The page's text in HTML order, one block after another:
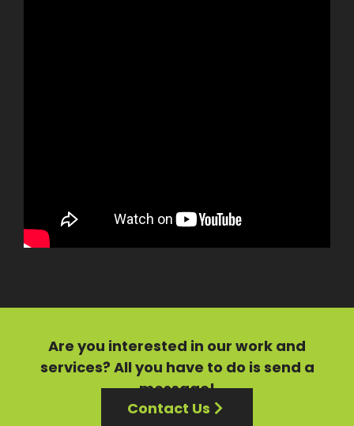
Are you interested in our work and
services? All you have to do is send a
message!
Contact Us